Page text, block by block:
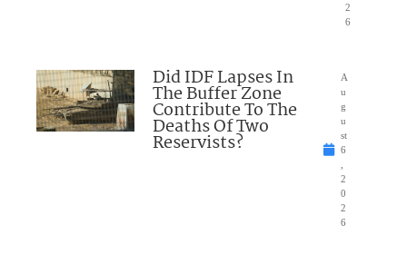
2
6
Did IDF Lapses In
The Buffer Zone
Contribute To The
Deaths Of Two
Reservists?
A
u
g
u
st
6
2
0
2
6